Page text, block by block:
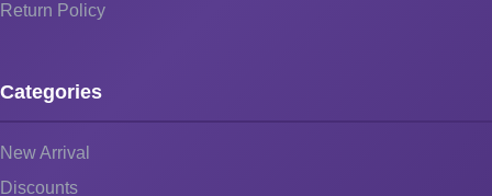
Return Policy
Categories
New Arrival
Discounts